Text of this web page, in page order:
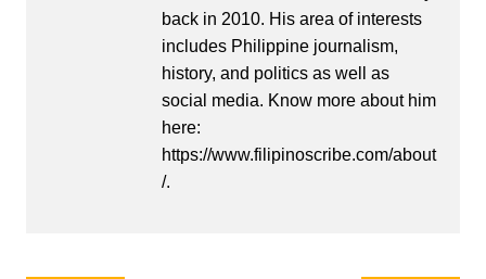
back in 2010. His area of interests
includes Philippine journalism,
history, and politics as well as
social media. Know more about him
here:
https://www.filipinoscribe.com/about
/.